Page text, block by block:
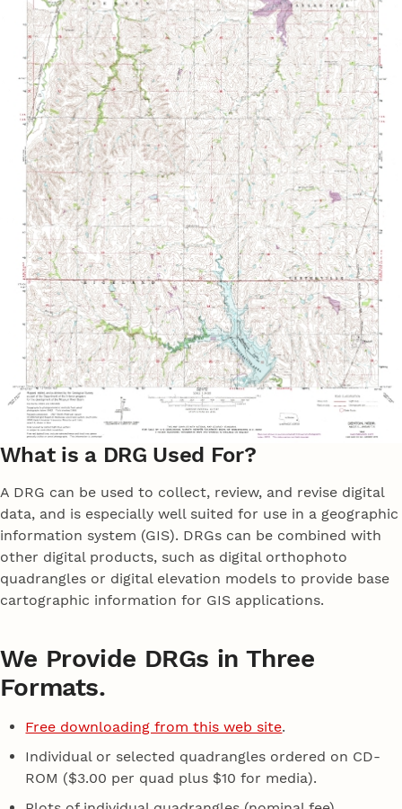
What is a DRG Used For?
A DRG can be used to collect, review, and revise digital
data, and is especially well suited for use in a geographic
information system (GIS). DRGs can be combined with
other digital products, such as digital orthophoto
quadrangles or digital elevation models to provide base
cartographic information for GIS applications.
We Provide DRGs in Three
Formats.
Free downloading from this web site.
Individual or selected quadrangles ordered on CD-
ROM ($3.00 per quad plus $10 for media).